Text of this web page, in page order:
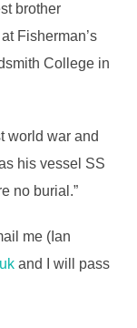
brother
Fisherman’s
College in
world war and
his vessel SS
no burial.”
me (Ian
and I will pass